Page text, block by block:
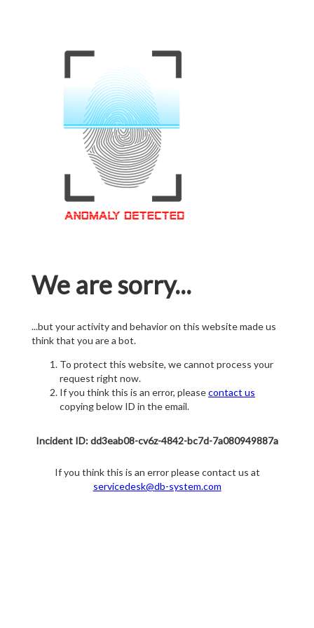
We are sorry...
...but your activity and behavior on this website made us
think that you are a bot.
To protect this website, we cannot process your
request right now.
If you think this is an error, pleasecontact us
copying below ID in the email.
Incident ID: dd3eab08-cv6z-4842-bc7d-7a080949887a
If you think this is an error please contact us at
servicedesk@db-system.com